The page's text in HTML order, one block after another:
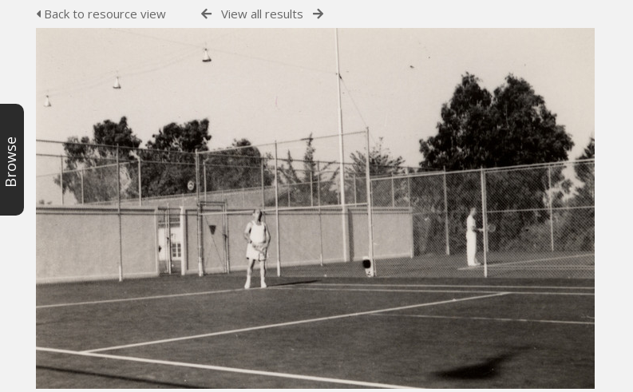
Browse
Back to resource view View all results